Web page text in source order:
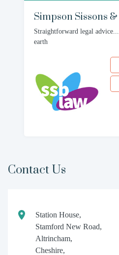
Simpson Sissons
Straightforward legal
earth
Contact Us
Station House,
Stamford New Road,
Altrincham,
Cheshire,